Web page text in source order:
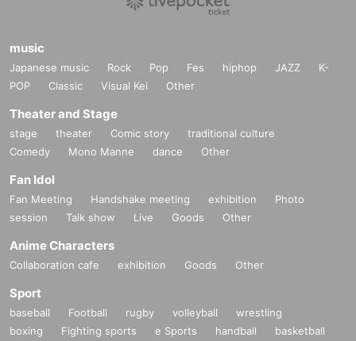
music
Japanese music Rock Pop Fes hiphop JAZZ
K-
POP
Classic Visual Kei Other
Theater and Stage
stage theater Comic story
traditional culture
Comedy
Mono Manne dance Other
Fan Idol
Fan Meeting Handshake meeting exhibition
Photo
session
Talk show Live Goods Other
Anime Characters
Collaboration cafe exhibition Goods Other
Sport
baseball Football rugby volleyball
wrestling
boxing
Fighting sports e Sports handball
basketball